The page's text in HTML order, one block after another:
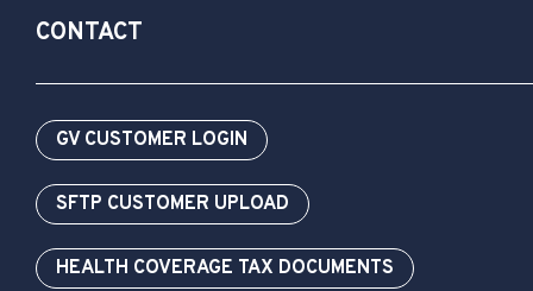
CONTACT
GV CUSTOMER LOGIN
SFTP CUSTOMER UPLOAD
HEALTH COVERAGE TAX DOCUMENTS